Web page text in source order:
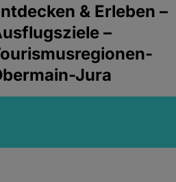
& Erleben –
–
Jura